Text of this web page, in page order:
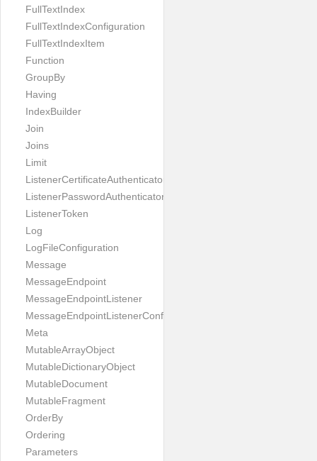
FullTextIndex
FullTextIndexConfiguration
FullTextIndexItem
Function
GroupBy
Having
IndexBuilder
Join
Joins
Limit
ListenerCertificateAuthenticator
ListenerPasswordAuthenticator
ListenerToken
Log
LogFileConfiguration
Message
MessageEndpoint
MessageEndpointListener
MessageEndpointListenerConfiguration
Meta
MutableArrayObject
MutableDictionaryObject
MutableDocument
MutableFragment
OrderBy
Ordering
Parameters